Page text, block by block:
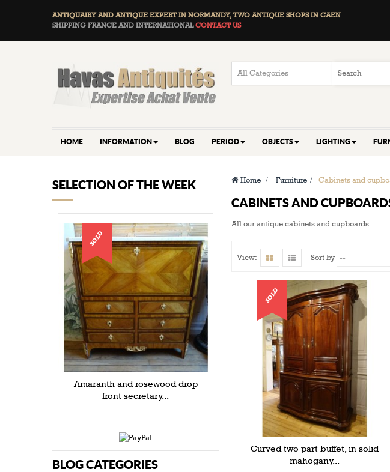
ANTIQUAIRY AND ANTIQUE EXPERT IN NORMANDY, TWO ANTIQUE SHOPS IN CAEN
SHIPPING FRANCE AND INTERNATIONALCONTACT US
HOME INFORMATION BLOG PERIOD OBJECTS LIGHTING
SELECTION OF THE WEEK
SOLD
Amaranth and rosewood drop
front secretary...
BLOG CATEGORIES
Home > Furniture > Cabinets and
CABINETS AND
All our antique cabinets and cupboards.
View: Sort by
SOLD
Curved two part buffet, in solid
mahogany...